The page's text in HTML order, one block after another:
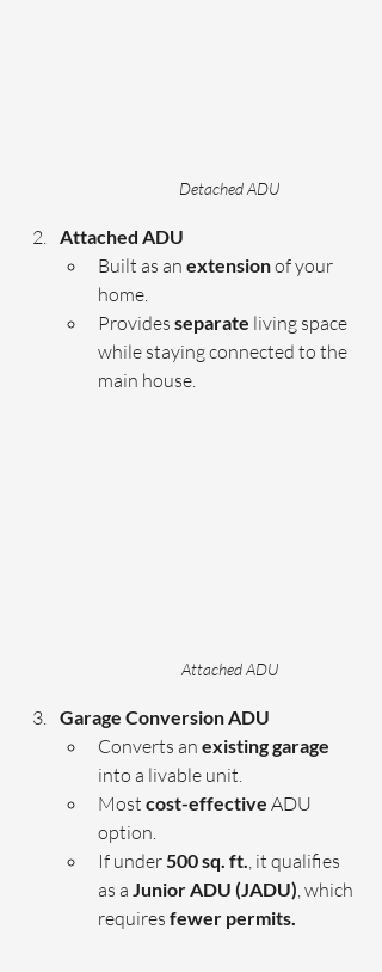
Detached ADU
Attached ADU
Built as an extension of your
home.
Provides separate living space
while staying connected to the
main house.
Attached ADU
Garage Conversion ADU
Converts an existing garage
into a livable unit.
Most cost-effective ADU
option.
If under 500 sq. ft., it qualifies
as a Junior ADU (JADU), which
requires fewer permits.